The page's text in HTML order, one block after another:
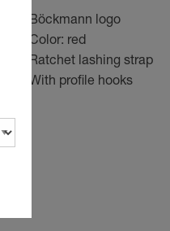
Böckmann logo
Color: red
Ratchet lashing strap
With profile hooks